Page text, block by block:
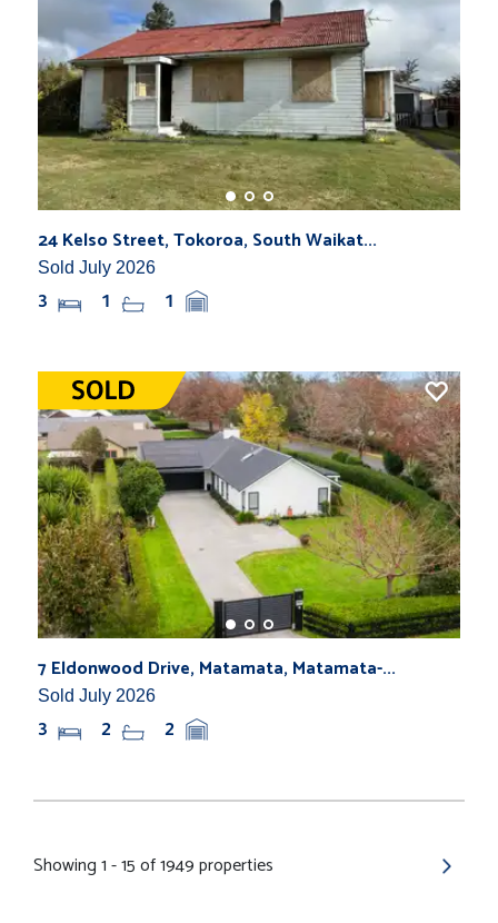
24 Kelso Street, Tokoroa, South Waikat...
Sold July 2026
3 1 1
7 Eldonwood Drive, Matamata, Matamata-...
Sold July 2026
3 2 2
Showing 1 - 15 of 1949 properties